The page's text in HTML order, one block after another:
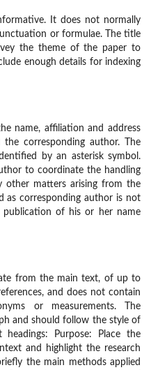
It does not normally
or formulae. The title
the theme of the paper to
enough details for indexing
name, affiliation and address
corresponding author. The
by an asterisk symbol.
to coordinate the handling
other matters arising from the
as corresponding author is not
publication of his or her name
from the main text, of up to
and does not contain
or measurements. The
and should follow the style of
Purpose: Place the
and highlight the research
the main methods applied